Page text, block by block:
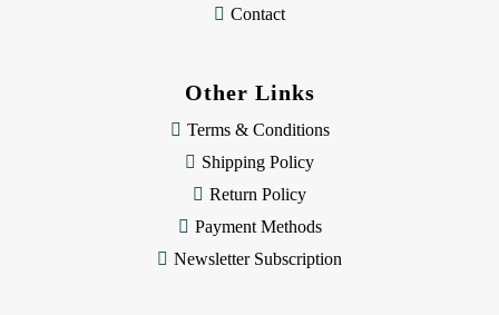
Contact
Other Links
Terms & Conditions
Shipping Policy
Return Policy
Payment Methods
Newsletter Subscription